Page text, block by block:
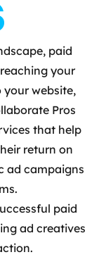
paid
your
website,
Pros
that help
return on
ad campaigns
paid
ad creatives